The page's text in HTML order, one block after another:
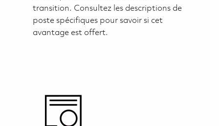
transition. Consultez les descriptions de
poste spécifiques pour savoir si cet
avantage est offert.